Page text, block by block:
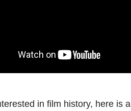
in film history, here is a